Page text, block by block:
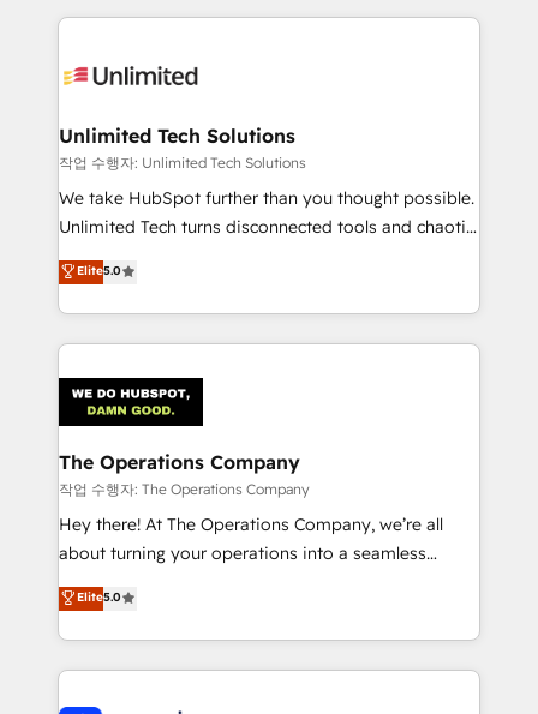
Our Expertise 🔹 Onboarding & Implementation:
tailored to your GTM motion. 🔹 Migrations:
from other CRMs to HubSpot without data loss or
downtime. 🔹 RevOps Strategy: Align teams,
processes, and data to drive revenue efficiency. 🔹
Integrations: Connect HubSpot with your tech stack
tailored apps, workflows, and configurations. We are
SOC 2 Type II and ISO 27001 certified, reinforcing
OneMetric that matters most: revenue.
Unlimited Tech Solutions
작업 수행자: Unlimited Tech Solutions
We take HubSpot further than you thought possible.
Unlimited Tech turns disconnected tools and chaotic
processes into a seamless, high-performing revenue
engine. We combine RevOps strategy with deep
technical execution to help teams scale faster—with
cleaner data, smarter automation, and more
Implementation & Migration · Native & Custom
Integrations · Custom Development · CPQ & FSM ·
Reporting & Analytics · GTM Architecture · Sales &
Marketing Enablement If you’re ready to elevate
HubSpot from “just your CRM” to your growth
infrastructure—let’s talk.
Elite5.0
The Operations Company
작업 수행자: The Operations Company
Hey there! At The Operations Company, we’re all
about turning your operations into a seamless
experience that powers real results. We specialize in
transforming complex systems into efficient,
scalable solutions that work across your entire
organization. We’re a unique blend of deep HubSpot
Elite5.0